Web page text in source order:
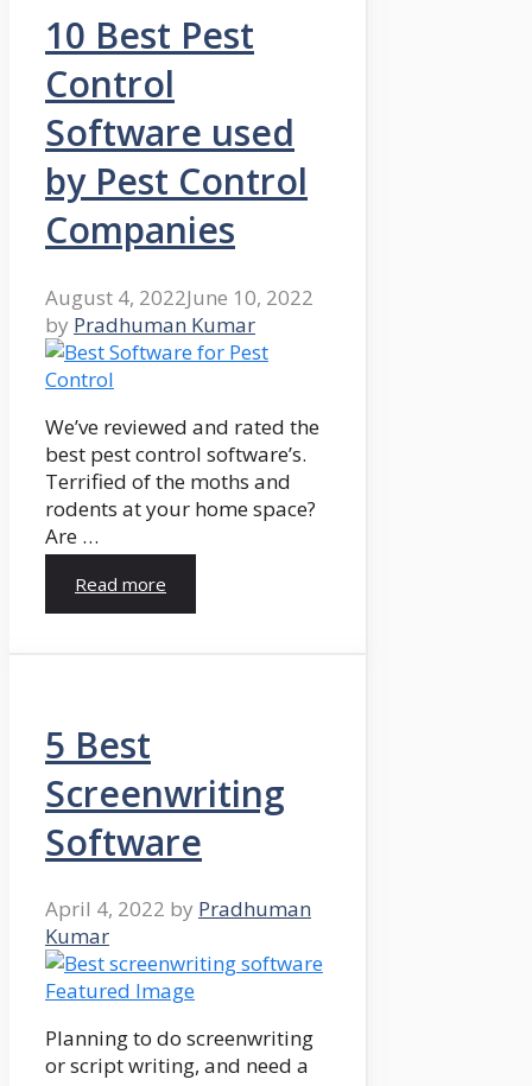
10 Best Pest
Control
Software used
by Pest Control
Companies
August 4, 2022June 10, 2022
by Pradhuman Kumar
We’ve reviewed and rated the
best pest control software’s.
Terrified of the moths and
rodents at your home space?
Are …
Read more
5 Best
Screenwriting
Software
April 4, 2022 by Pradhuman
Kumar
Planning to do screenwriting
or script writing, and need a